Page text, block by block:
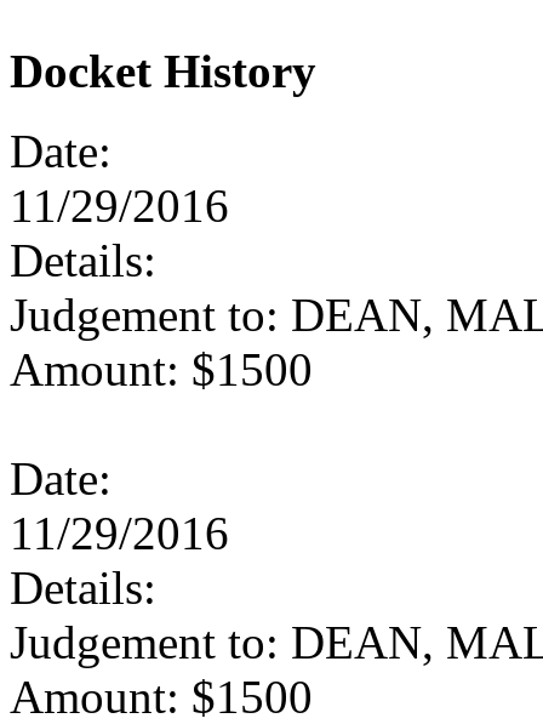
Docket History
Date:
11/29/2016
Details:
Judgement to: DEAN,
Amount: $1500
Date:
11/29/2016
Details:
Judgement to: DEAN,
Amount: $1500